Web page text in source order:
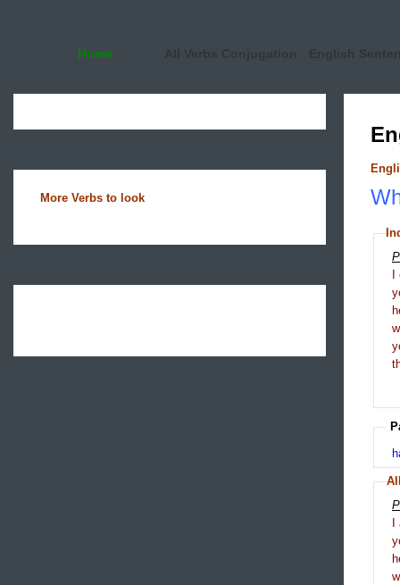
Home All Verbs Conjugation English
More Verbs to look